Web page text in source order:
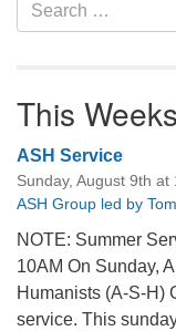
for:
This
ASH Service
Sunday, August 9th at
ASH Group led by
NOTE: Summer
10AM On Sunday,
Humanists (A-S-H)
service. This